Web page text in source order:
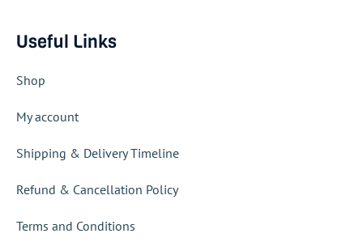
Useful Links
Shop
My account
Shipping & Delivery Timeline
Refund & Cancellation Policy
Terms and Conditions